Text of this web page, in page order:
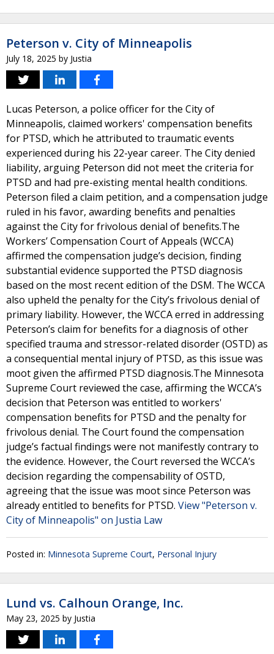
Peterson v. City of Minneapolis
July 18, 2025 by Justia
Lucas Peterson, a police officer for the City of
Minneapolis, claimed workers' compensation benefits
for PTSD, which he attributed to traumatic events
experienced during his 22-year career. The City denied
liability, arguing Peterson did not meet the criteria for
PTSD and had pre-existing mental health conditions.
Peterson filed a claim petition, and a compensation judge
ruled in his favor, awarding benefits and penalties
against the City for frivolous denial of benefits.The
Workers’ Compensation Court of Appeals (WCCA)
affirmed the compensation judge’s decision, finding
substantial evidence supported the PTSD diagnosis
based on the most recent edition of the DSM. The WCCA
also upheld the penalty for the City’s frivolous denial of
primary liability. However, the WCCA erred in addressing
Peterson’s claim for benefits for a diagnosis of other
specified trauma and stressor-related disorder (OSTD) as
a consequential mental injury of PTSD, as this issue was
moot given the affirmed PTSD diagnosis.The Minnesota
Supreme Court reviewed the case, affirming the WCCA’s
decision that Peterson was entitled to workers'
compensation benefits for PTSD and the penalty for
frivolous denial. The Court found the compensation
judge’s factual findings were not manifestly contrary to
the evidence. However, the Court reversed the WCCA’s
decision regarding the compensability of OSTD,
agreeing that the issue was moot since Peterson was
already entitled to benefits for PTSD. View "Peterson v.
City of Minneapolis" on Justia Law
Posted in: Minnesota Supreme Court, Personal Injury
Lund vs. Calhoun Orange, Inc.
May 23, 2025 by Justia